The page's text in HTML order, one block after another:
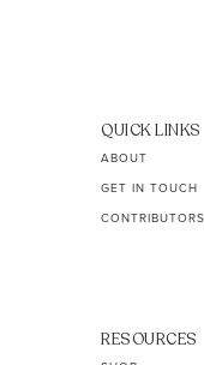
QUICK LINKS
ABOUT
GET IN TOUCH
CONTRIBUTORS
RESOURCES